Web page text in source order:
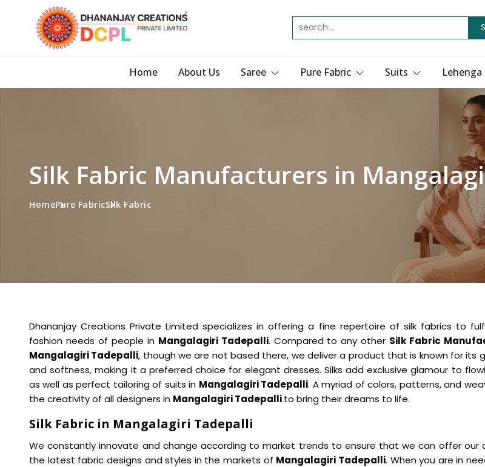
Home About Us Saree Pure Fabric Suits Lehenga
Silk Fabric Manufacturers in
HomePure FabricSilk Fabric
Dhananjay Creations Private Limited specializes in offering a fine repertoire of silk fabrics to
fashion needs of people in Mangalagiri Tadepalli. Compared to any other Silk Fabric
Mangalagiri Tadepalli, though we are not based there, we deliver a product that is known for its
and softness, making it a preferred choice for elegant dresses. Silks add exclusive glamour to
as well as perfect tailoring of suits in Mangalagiri Tadepalli. A myriad of colors, patterns, and
the creativity of all designers in Mangalagiri Tadepallito bring their dreams to life.
Silk Fabric in Mangalagiri Tadepalli
We constantly innovate and change according to market trends to ensure that we can offer our
the latest fabric designs and styles in the markets of Mangalagiri Tadepalli. When you are in